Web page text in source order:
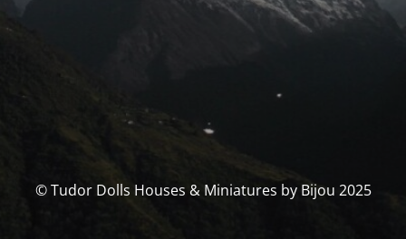
© Tudor Dolls Houses & Miniatures by Bijou 2025